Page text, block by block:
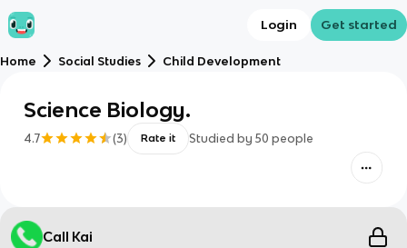
Login Get started
Home Social Studies Child Development
Science Biology.
4.7 (3) Rate it Studied by 50 people
Call Kai